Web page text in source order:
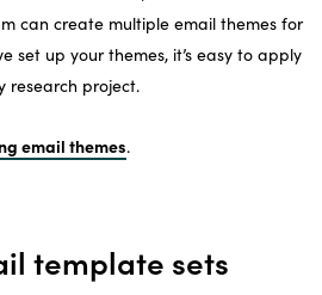
can create multiple email themes for
set up your themes, it’s easy to apply
research project.
email themes.
template sets